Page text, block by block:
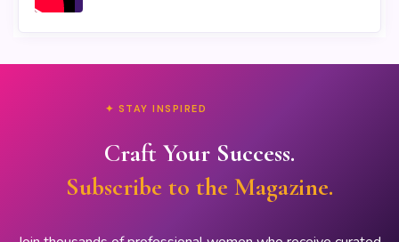
✦ STAY INSPIRED
Craft Your Success.
Subscribe to the Magazine.